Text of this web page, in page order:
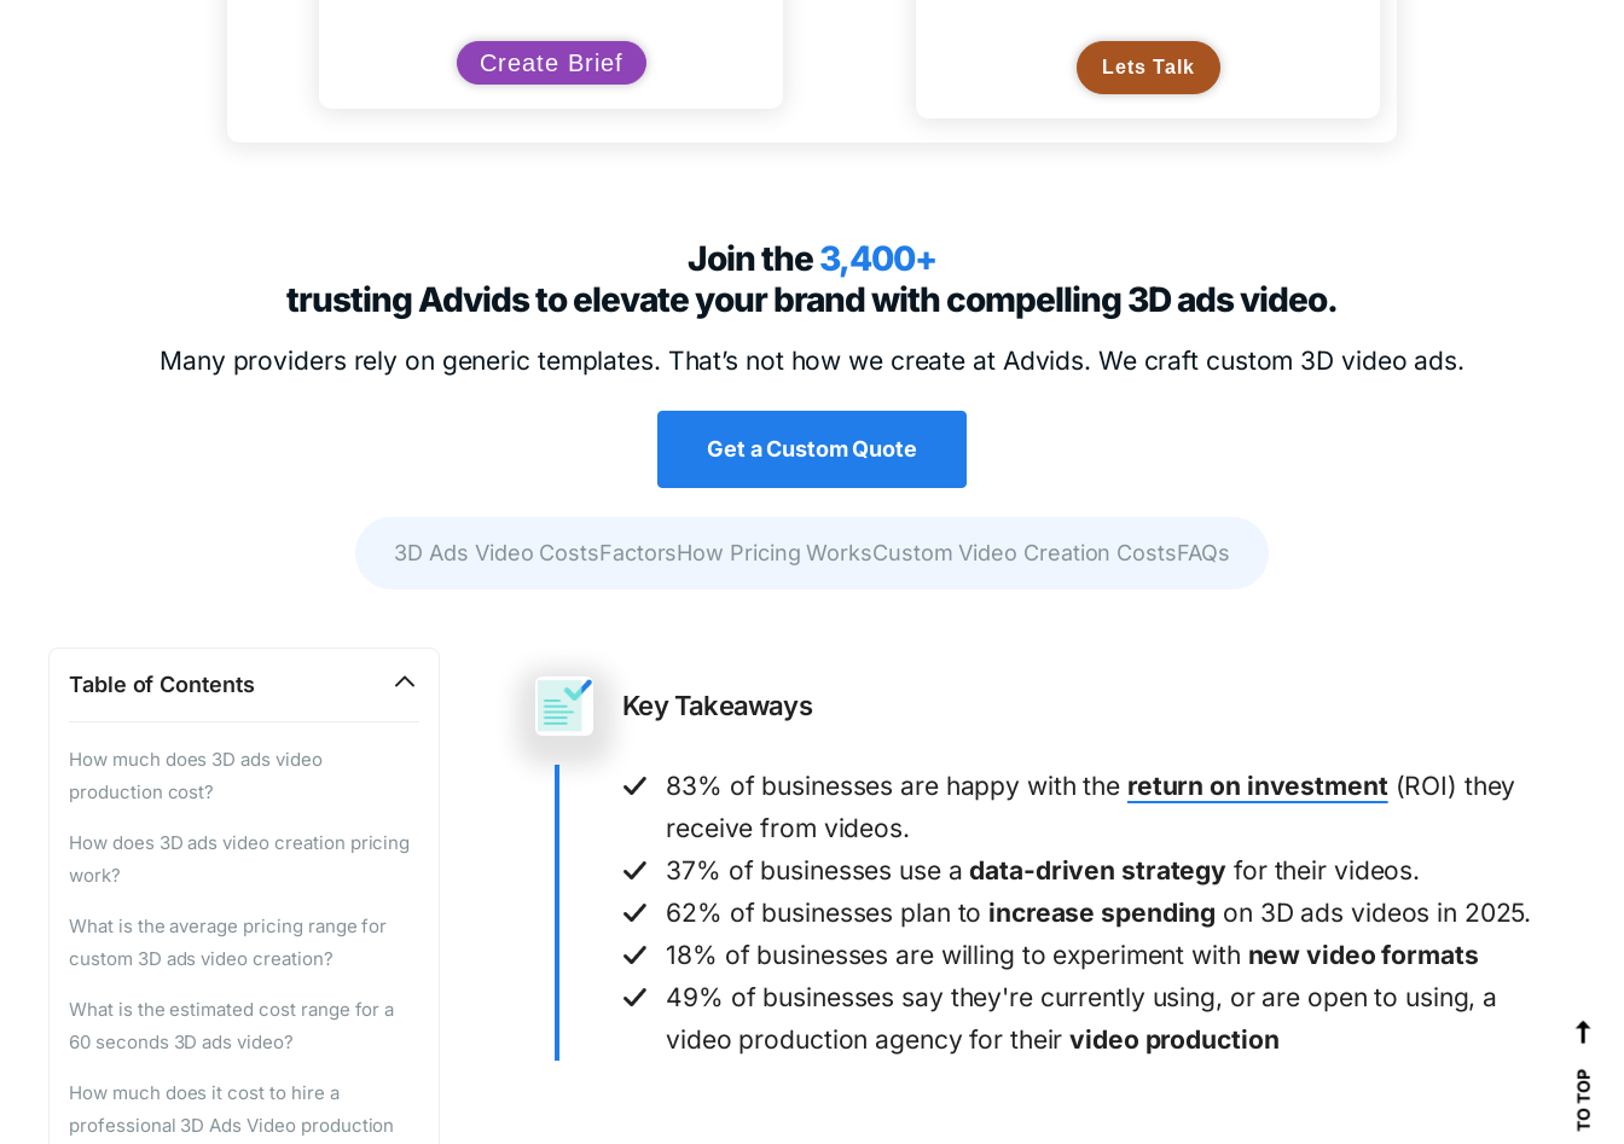
Create Brief Lets Talk
Join the3,400+
trusting Advids to elevate your brand with compelling 3D ads video.
Many providers rely on generic templates. That’s not how we create at Advids. We craft custom 3D video ads.
Get a Custom Quote
3D Ads Video CostsFactorsHow Pricing WorksCustom Video Creation CostsFAQs
Key Takeaways
83% of businesses are happy with the return on investment (ROI) they
receive from videos.
37% of businesses use adata-driven strategy for their videos.
62% of businesses plan to increase spending on 3D ads videos in 2025.
18% of businesses are willing to experiment with new video formats
49% of businesses say they're currently using, or are open to using, a
video production agency for theirvideo production
Table of Contents
How much does 3D ads video
production cost?
How does 3D ads video creation pricing
work?
What is the average pricing range for
custom 3D ads video creation?
What is the estimated cost range for a
60 seconds 3D ads video?
How much does it cost to hire a
professional 3D Ads Video production
TO TOP